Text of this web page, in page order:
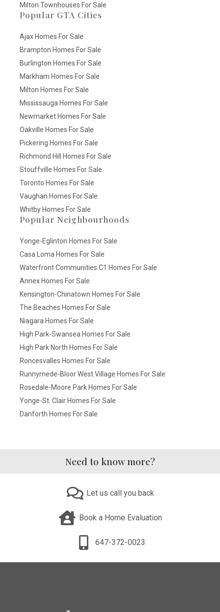
Milton Townhouses For Sale
Popular GTA Cities
Ajax Homes For Sale
Brampton Homes For Sale
Burlington Homes For Sale
Markham Homes For Sale
Milton Homes For Sale
Mississauga Homes For Sale
Newmarket Homes For Sale
Oakville Homes For Sale
Pickering Homes For Sale
Richmond Hill Homes For Sale
Stouffville Homes For Sale
Toronto Homes For Sale
Vaughan Homes For Sale
Whitby Homes For Sale
Popular Neighbourhoods
Yonge-Eglinton Homes For Sale
Casa Loma Homes For Sale
Waterfront Communities C1 Homes For Sale
Annex Homes For Sale
Kensington-Chinatown Homes For Sale
The Beaches Homes For Sale
Niagara Homes For Sale
High Park-Swansea Homes For Sale
High Park North Homes For Sale
Roncesvalles Homes For Sale
Runnymede-Bloor West Village Homes For Sale
Rosedale-Moore Park Homes For Sale
Yonge-St. Clair Homes For Sale
Danforth Homes For Sale
Need to know more?
Let us call you back
Book a Home Evaluation
647-372-0023